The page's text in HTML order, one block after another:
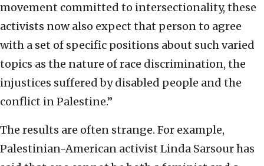
movement committed to intersectionality, these
activists now also expect that person to agree
with a set of specific positions about such varied
topics as the nature of race discrimination, the
injustices suffered by disabled people and the
conflict in Palestine.”
The results are often strange. For example,
Palestinian-American activist Linda Sarsour has